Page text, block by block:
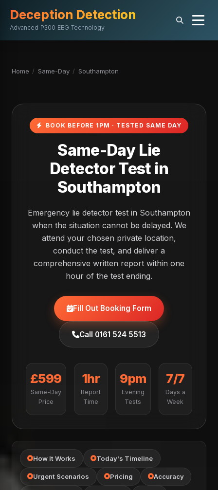
Deception Detection
Advanced P300 EEG Technology
Home / Same-Day / Southampton
BOOK BEFORE 1PM · TESTED SAME DAY
Same-Day Lie
Detector Test in
Southampton
Emergency lie detector test in Southampton
when the situation cannot be delayed. We
attend your chosen private location,
conduct the test, and deliver a
comprehensive written report within one
hour of the test ending.
Fill Out Booking Form
Call 0161 524 5513
£599
Same-Day
Price
1hr
Report
Time
9pm
Evening
Tests
7/7
Days a
Week
How It Works Today's Timeline
Urgent Scenarios Pricing Accuracy